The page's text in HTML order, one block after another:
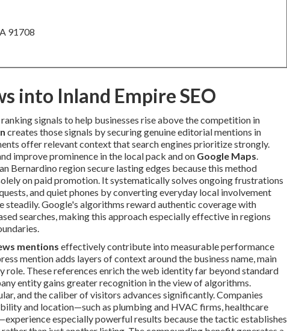
91708
into Inland Empire SEO
signals to help businesses rise above the competition in
creates those signals by securing genuine editorial mentions in
offer relevant context that search engines prioritize strongly.
improve prominence in the local pack and on Google Maps.
Bernardino region secure lasting edges because this method
on paid promotion. It systematically solves ongoing frustrations
and quiet phones by converting everyday local involvement
Google's algorithms reward authentic coverage with
searches, making this approach especially effective in regions
mentions effectively contribute into measurable performance
mention adds layers of context around the business name, main
role. These references enrich the web identity far beyond standard
entity gains greater recognition in the view of algorithms.
and the caliber of visitors advances significantly. Companies
and location—such as plumbing and HVAC firms, healthcare
especially powerful results because the tactic establishes